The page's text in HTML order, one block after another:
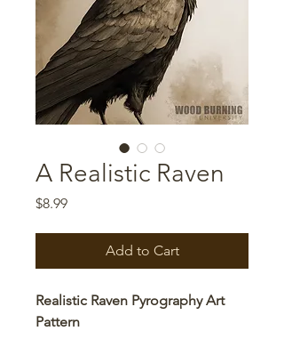
A Realistic Raven
$8.99Price
Add to Cart
Realistic Raven Pyrography Art
Pattern